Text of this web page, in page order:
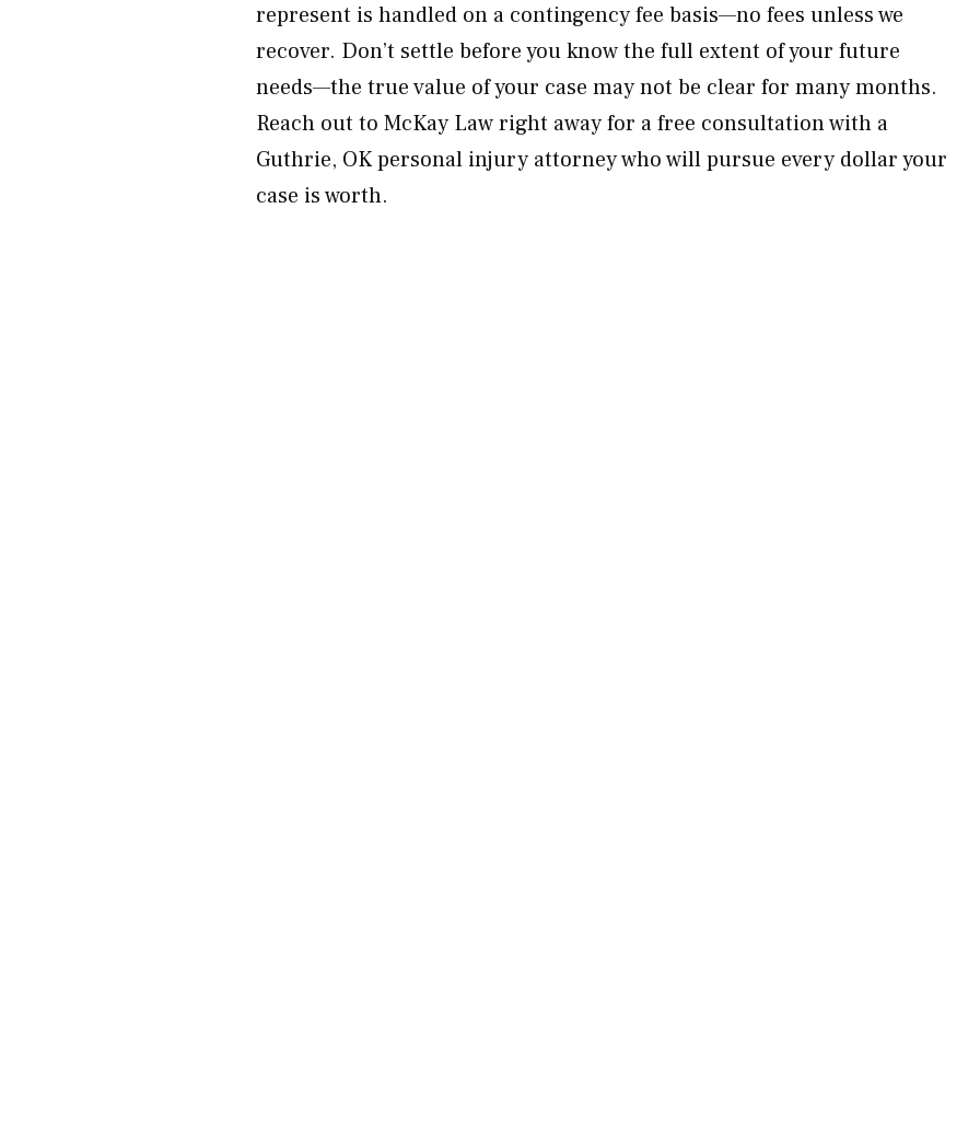
represent is handled on a contingency fee basis—no fees unless we
recover. Don’t settle before you know the full extent of your future
needs—the true value of your case may not be clear for many months.
Reach out to McKay Law right away for a free consultation with a
Guthrie, OK personal injury attorney who will pursue every dollar your
case is worth.